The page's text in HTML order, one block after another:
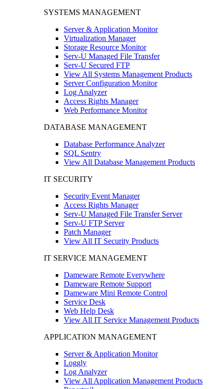
SYSTEMS MANAGEMENT
Server & Application Monitor
Virtualization Manager
Storage Resource Monitor
Serv-U Managed File Transfer
Serv-U Secured FTP
View All Systems Management Products
Server Configuration Monitor
Log Analyzer
Access Rights Manager
Web Performance Monitor
DATABASE MANAGEMENT
Database Performance Analyzer
SQL Sentry
View All Database Management Products
IT SECURITY
Security Event Manager
Access Rights Manager
Serv-U Managed File Transfer Server
Serv-U FTP Server
Patch Manager
View All IT Security Products
IT SERVICE MANAGEMENT
Dameware Remote Everywhere
Dameware Remote Support
Dameware Mini Remote Control
Service Desk
Web Help Desk
View All IT Service Management Products
APPLICATION MANAGEMENT
Server & Application Monitor
Loggly
Log Analyzer
View All Application Management Products